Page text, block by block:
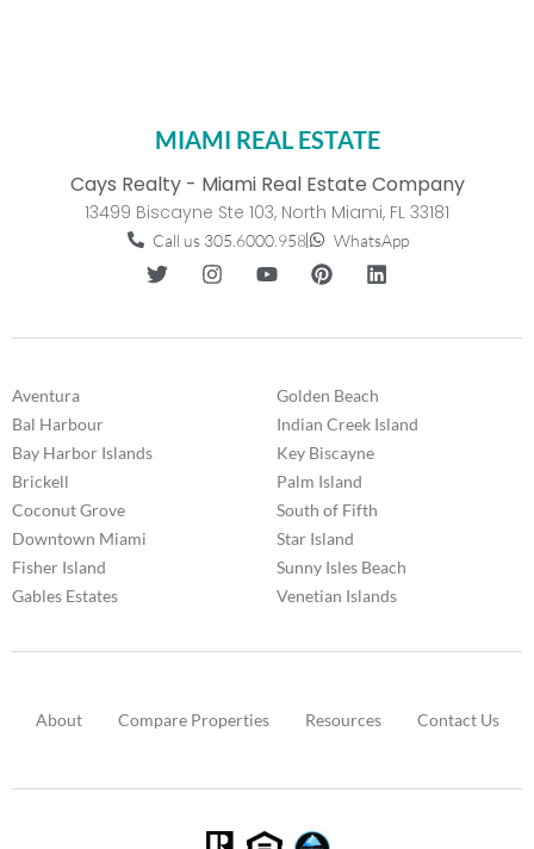
MIAMI REAL ESTATE
Cays Realty - Miami Real Estate Company
13499 Biscayne Ste 103, North Miami, FL 33181
Call us 305.6000.958 WhatsApp
Aventura
Bal Harbour
Bay Harbor Islands
Brickell
Coconut Grove
Downtown Miami
Fisher Island
Gables Estates
Golden Beach
Indian Creek Island
Key Biscayne
Palm Island
South of Fifth
Star Island
Sunny Isles Beach
Venetian Islands
About Compare Properties Resources Contact Us